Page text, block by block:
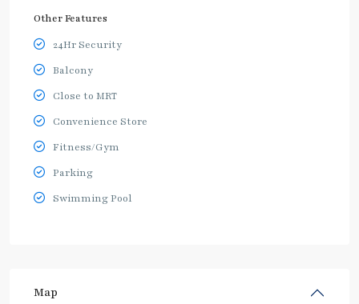
Other Features
24Hr Security
Balcony
Close to MRT
Convenience Store
Fitness/Gym
Parking
Swimming Pool
Map